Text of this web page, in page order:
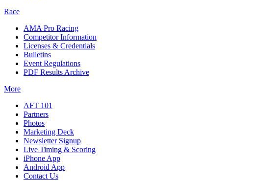
Race
AMA Pro Racing
Competitor Information
Licenses & Credentials
Bulletins
Event Regulations
PDF Results Archive
More
AFT 101
Partners
Photos
Marketing Deck
Newsletter Signup
Live Timing & Scoring
iPhone App
Android App
Contact Us